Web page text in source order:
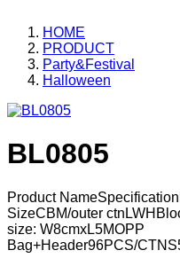
HOME
PRODUCT
Party&Festival
Halloween
BL0805
Product
SizeCBM/outer
size: W8cmxL5MOPP
Bag+Header96PCS/